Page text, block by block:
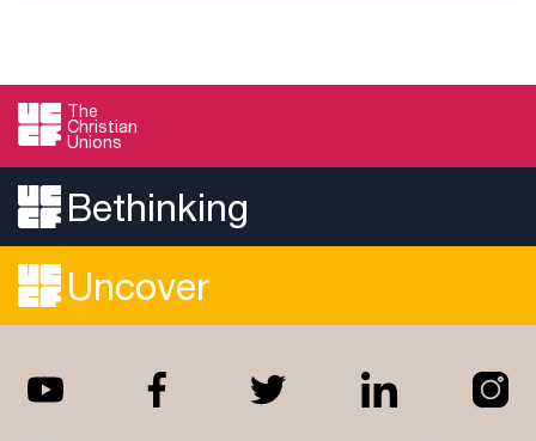
The
Christian
Unions
Bethinking
Uncover